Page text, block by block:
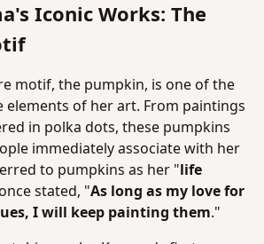
Iconic Works: The
motif, the pumpkin, is one of the
elements of her art. From paintings
in polka dots, these pumpkins
immediately associate with her
to pumpkins as her "life
stated, "As long as my love for
I will keep painting them."